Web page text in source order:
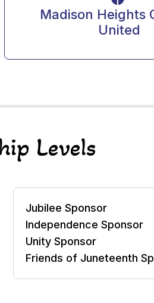
Madison Heights
United
Levels
Jubilee Sponsor
Independence Sponsor
Unity Sponsor
Friends of Juneteenth